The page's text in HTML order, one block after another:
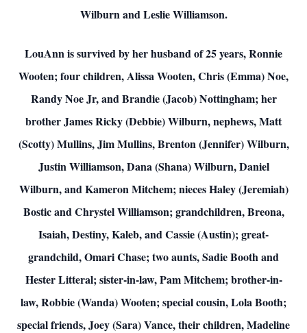
Wilburn and Leslie Williamson.
LouAnn is survived by her husband of 25 years, Ronnie
Wooten; four children, Alissa Wooten, Chris (Emma) Noe,
Randy Noe Jr, and Brandie (Jacob) Nottingham; her
brother James Ricky (Debbie) Wilburn, nephews, Matt
(Scotty) Mullins, Jim Mullins, Brenton (Jennifer) Wilburn,
Justin Williamson, Dana (Shana) Wilburn, Daniel
Wilburn, and Kameron Mitchem; nieces Haley (Jeremiah)
Bostic and Chrystel Williamson; grandchildren, Breona,
Isaiah, Destiny, Kaleb, and Cassie (Austin); great-
grandchild, Omari Chase; two aunts, Sadie Booth and
Hester Litteral; sister-in-law, Pam Mitchem; brother-in-
law, Robbie (Wanda) Wooten; special cousin, Lola Booth;
special friends, Joey (Sara) Vance, their children, Madeline